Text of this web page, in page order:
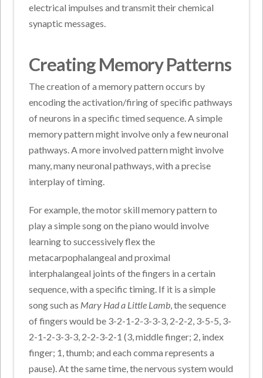
electrical impulses and transmit their chemical
synaptic messages.
Creating Memory Patterns
The creation of a memory pattern occurs by
encoding the activation/firing of specific pathways
of neurons in a specific timed sequence. A simple
memory pattern might involve only a few neuronal
pathways. A more involved pattern might involve
many, many neuronal pathways, with a precise
interplay of timing.
For example, the motor skill memory pattern to
play a simple song on the piano would involve
learning to successively flex the
metacarpophalangeal and proximal
interphalangeal joints of the fingers in a certain
sequence, with a specific timing. If it is a simple
song such as Mary Had a Little Lamb, the sequence
of fingers would be 3-2-1-2-3-3-3, 2-2-2, 3-5-5, 3-
2-1-2-3-3-3, 2-2-3-2-1 (3, middle finger; 2, index
finger; 1, thumb; and each comma represents a
pause). At the same time, the nervous system would